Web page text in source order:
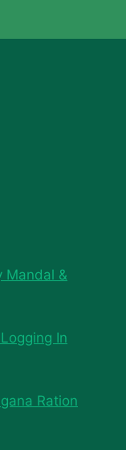
Mandal &
In
Ration